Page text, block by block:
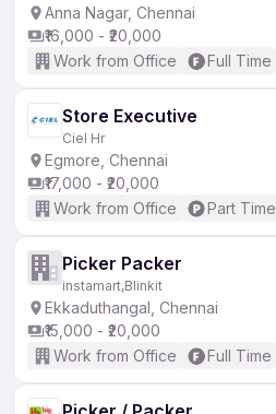
Anna Nagar, Chennai
₹16,000 - ₹20,000
Work from Office
Full Time
Store Executive
Ciel Hr
Egmore, Chennai
₹17,000 - ₹20,000
Work from Office
Part Time
Picker Packer
instamart,Blinkit
Ekkaduthangal, Chennai
₹15,000 - ₹20,000
Work from Office
Full Time